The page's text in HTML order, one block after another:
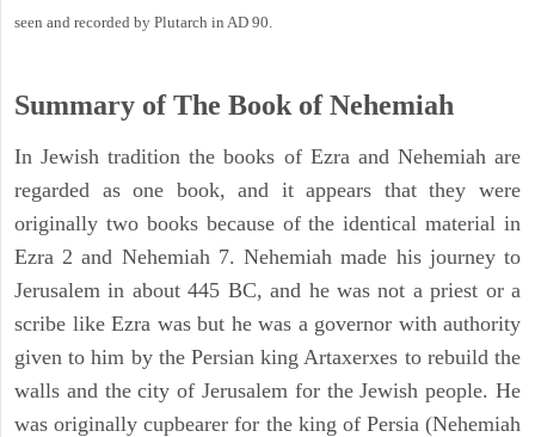
seen and recorded by Plutarch in AD 90.
Summary of The Book of Nehemiah
In Jewish tradition the books of Ezra and Nehemiah are
regarded as one book, and it appears that they were
originally two books because of the identical material in
Ezra 2 and Nehemiah 7. Nehemiah made his journey to
Jerusalem in about 445 BC, and he was not a priest or a
scribe like Ezra was but he was a governor with authority
given to him by the Persian king Artaxerxes to rebuild the
walls and the city of Jerusalem for the Jewish people. He
was originally cupbearer for the king of Persia (Nehemiah